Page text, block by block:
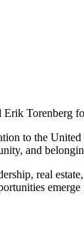
Torenberg
to the
and
real